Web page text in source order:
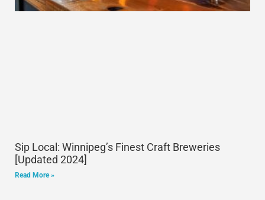
Sip Local: Winnipeg’s Finest Craft Breweries
[Updated 2024]
Read More »